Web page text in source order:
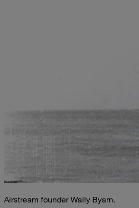
Airstream founder Wally Byam.